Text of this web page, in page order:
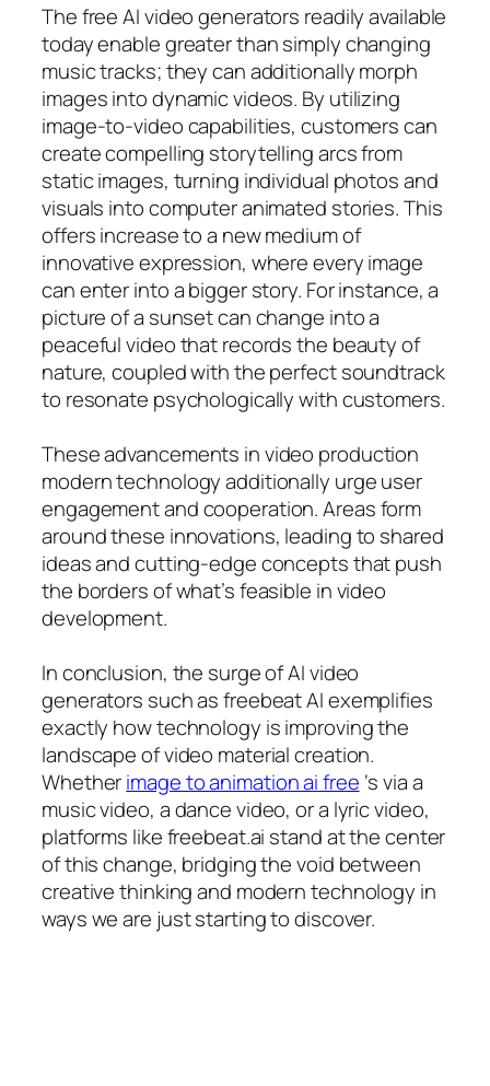
The free AI video generators readily available
today enable greater than simply changing
music tracks; they can additionally morph
images into dynamic videos. By utilizing
image-to-video capabilities, customers can
create compelling storytelling arcs from
static images, turning individual photos and
visuals into computer animated stories. This
offers increase to a new medium of
innovative expression, where every image
can enter into a bigger story. For instance, a
picture of a sunset can change into a
peaceful video that records the beauty of
nature, coupled with the perfect soundtrack
to resonate psychologically with customers.
These advancements in video production
modern technology additionally urge user
engagement and cooperation. Areas form
around these innovations, leading to shared
ideas and cutting-edge concepts that push
the borders of what’s feasible in video
development.
In conclusion, the surge of AI video
generators such as freebeat AI exemplifies
exactly how technology is improving the
landscape of video material creation.
Whetherimage to animation ai free ‘s via a
music video, a dance video, or a lyric video,
platforms like freebeat.ai stand at the center
of this change, bridging the void between
creative thinking and modern technology in
ways we are just starting to discover.